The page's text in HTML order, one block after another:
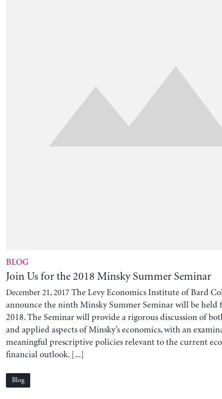
BLOG
Join Us for the 2018 Minsky Summer Seminar
December 21, 2017The Levy Economics Institute of Bard
announce the ninth Minsky Summer Seminar will be held
2018. The Seminar will provide a rigorous discussion of
and applied aspects of Minsky’s economics, with an
meaningful prescriptive policies relevant to the current
financial outlook. [...]
Blog